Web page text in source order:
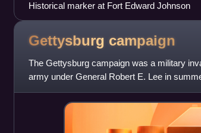
Historical marker at Fort Edward Johnson
Gettysburg campaign
The Gettysburg campaign was a military
army under General Robert E. Lee in
Confederate Army attem